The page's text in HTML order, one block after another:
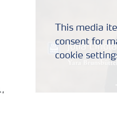
This media
consent for
cookie